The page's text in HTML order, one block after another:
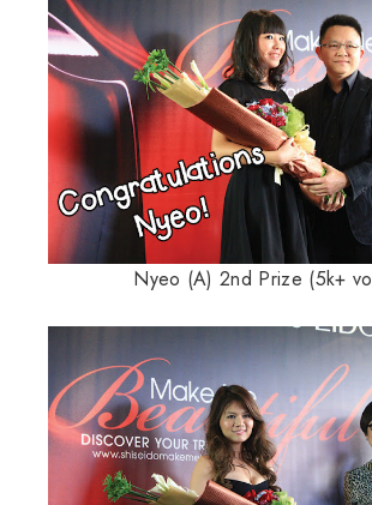
Nyeo (A) 2nd Prize (5k+